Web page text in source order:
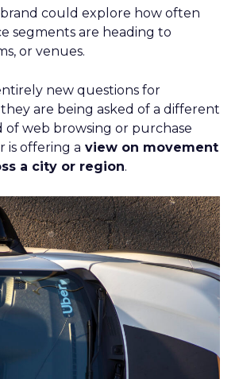
could explore how often
segments are heading to
or venues.
new questions for
are being asked of a different
of web browsing or purchase
is offering a view on movement
a city or region.